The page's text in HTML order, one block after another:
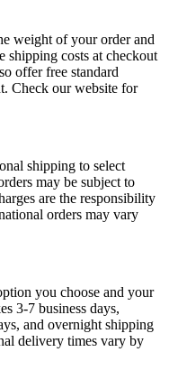
weight of your order and
shipping costs at checkout
offer free standard
Check our website for
shipping to select
may be subject to
are the responsibility
orders may vary
you choose and your
3-7 business days,
and overnight shipping
delivery times vary by